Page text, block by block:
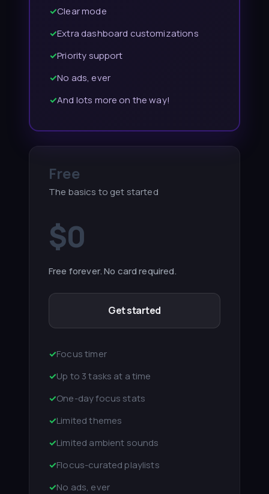
Free
The basics to get started
$0
Free forever. No card required.
Get started
✓Focus timer
✓Up to 3 tasks at a time
✓One-day focus stats
✓Limited themes
✓Limited ambient sounds
✓Flocus-curated playlists
✓No ads, ever
✓Clear mode
✓Extra dashboard customizations
✓Priority support
✓No ads, ever
✓And lots more on the way!